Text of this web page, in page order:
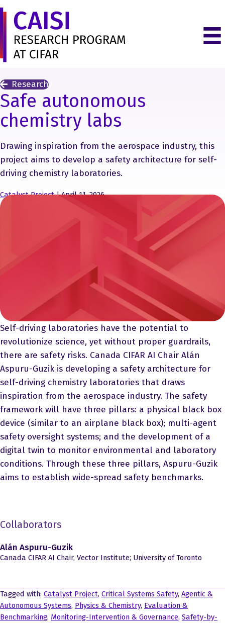
Research
Safe autonomous
chemistry labs
Drawing inspiration from the aerospace industry, this
project aims to develop a safety architecture for self-
driving chemistry laboratories.
Catalyst Project| April 11, 2026
Self-driving laboratories have the potential to
revolutionize science, yet without proper guardrails,
there are safety risks. Canada CIFAR AI Chair Alán
Aspuru-Guzik is developing a safety architecture for
self-driving chemistry laboratories that draws
inspiration from the aerospace industry. The safety
framework will have three pillars: a physical black box
device (similar to an airplane black box); multi-agent
safety oversight systems; and the development of a
digital twin to monitor environmental and laboratory
conditions. Through these three pillars, Aspuru-Guzik
aims to establish wide-spread safety benchmarks.
Collaborators
Alán Aspuru-Guzik
Canada CIFAR AI Chair, Vector Institute; University of Toronto
Tagged with: Catalyst Project, Critical Systems Safety, Agentic &
Autonomous Systems, Physics & Chemistry, Evaluation &
Benchmarking, Monitoring-Intervention & Governance, Safety-by-